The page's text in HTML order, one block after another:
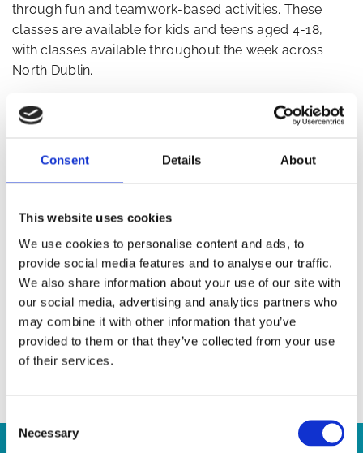
Consent Details About
This website uses cookies
We use cookies to personalise content and ads, to
provide social media features and to analyse our traffic.
We also share information about your use of our site with
our social media, advertising and analytics partners who
may combine it with other information that you’ve
provided to them or that they’ve collected from your use
of their services.
Selection
Necessary
through fun and teamwork-based activities. These
classes are available for kids and teens aged 4-18,
with classes available throughout the week across
North Dublin.
During the school term, we work on preparing an end-
audience and get a taste of what it’s like to sing, dance,
What You Can Expect From Our Musical
Theatre Classes
Expand repertoire of various styles of dance steps.
Learn proper vocalization techniques to improve
breathing technique and vocal power.
Expand on basic acting and performance skills.
Improve personal expression through voice, acting and